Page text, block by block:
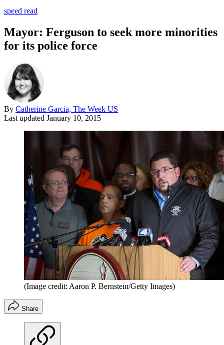
speed read
Mayor: Ferguson to seek more minorities
for its police force
By Catherine Garcia, The Week US
Last updated January 10, 2015
(Image credit: Aaron P. Bernstein/Getty Images)
Share